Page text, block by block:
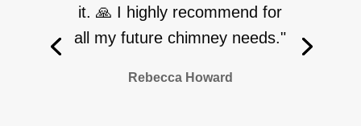
it. 🙏 I highly recommend for
all my future chimney needs."
Rebecca Howard